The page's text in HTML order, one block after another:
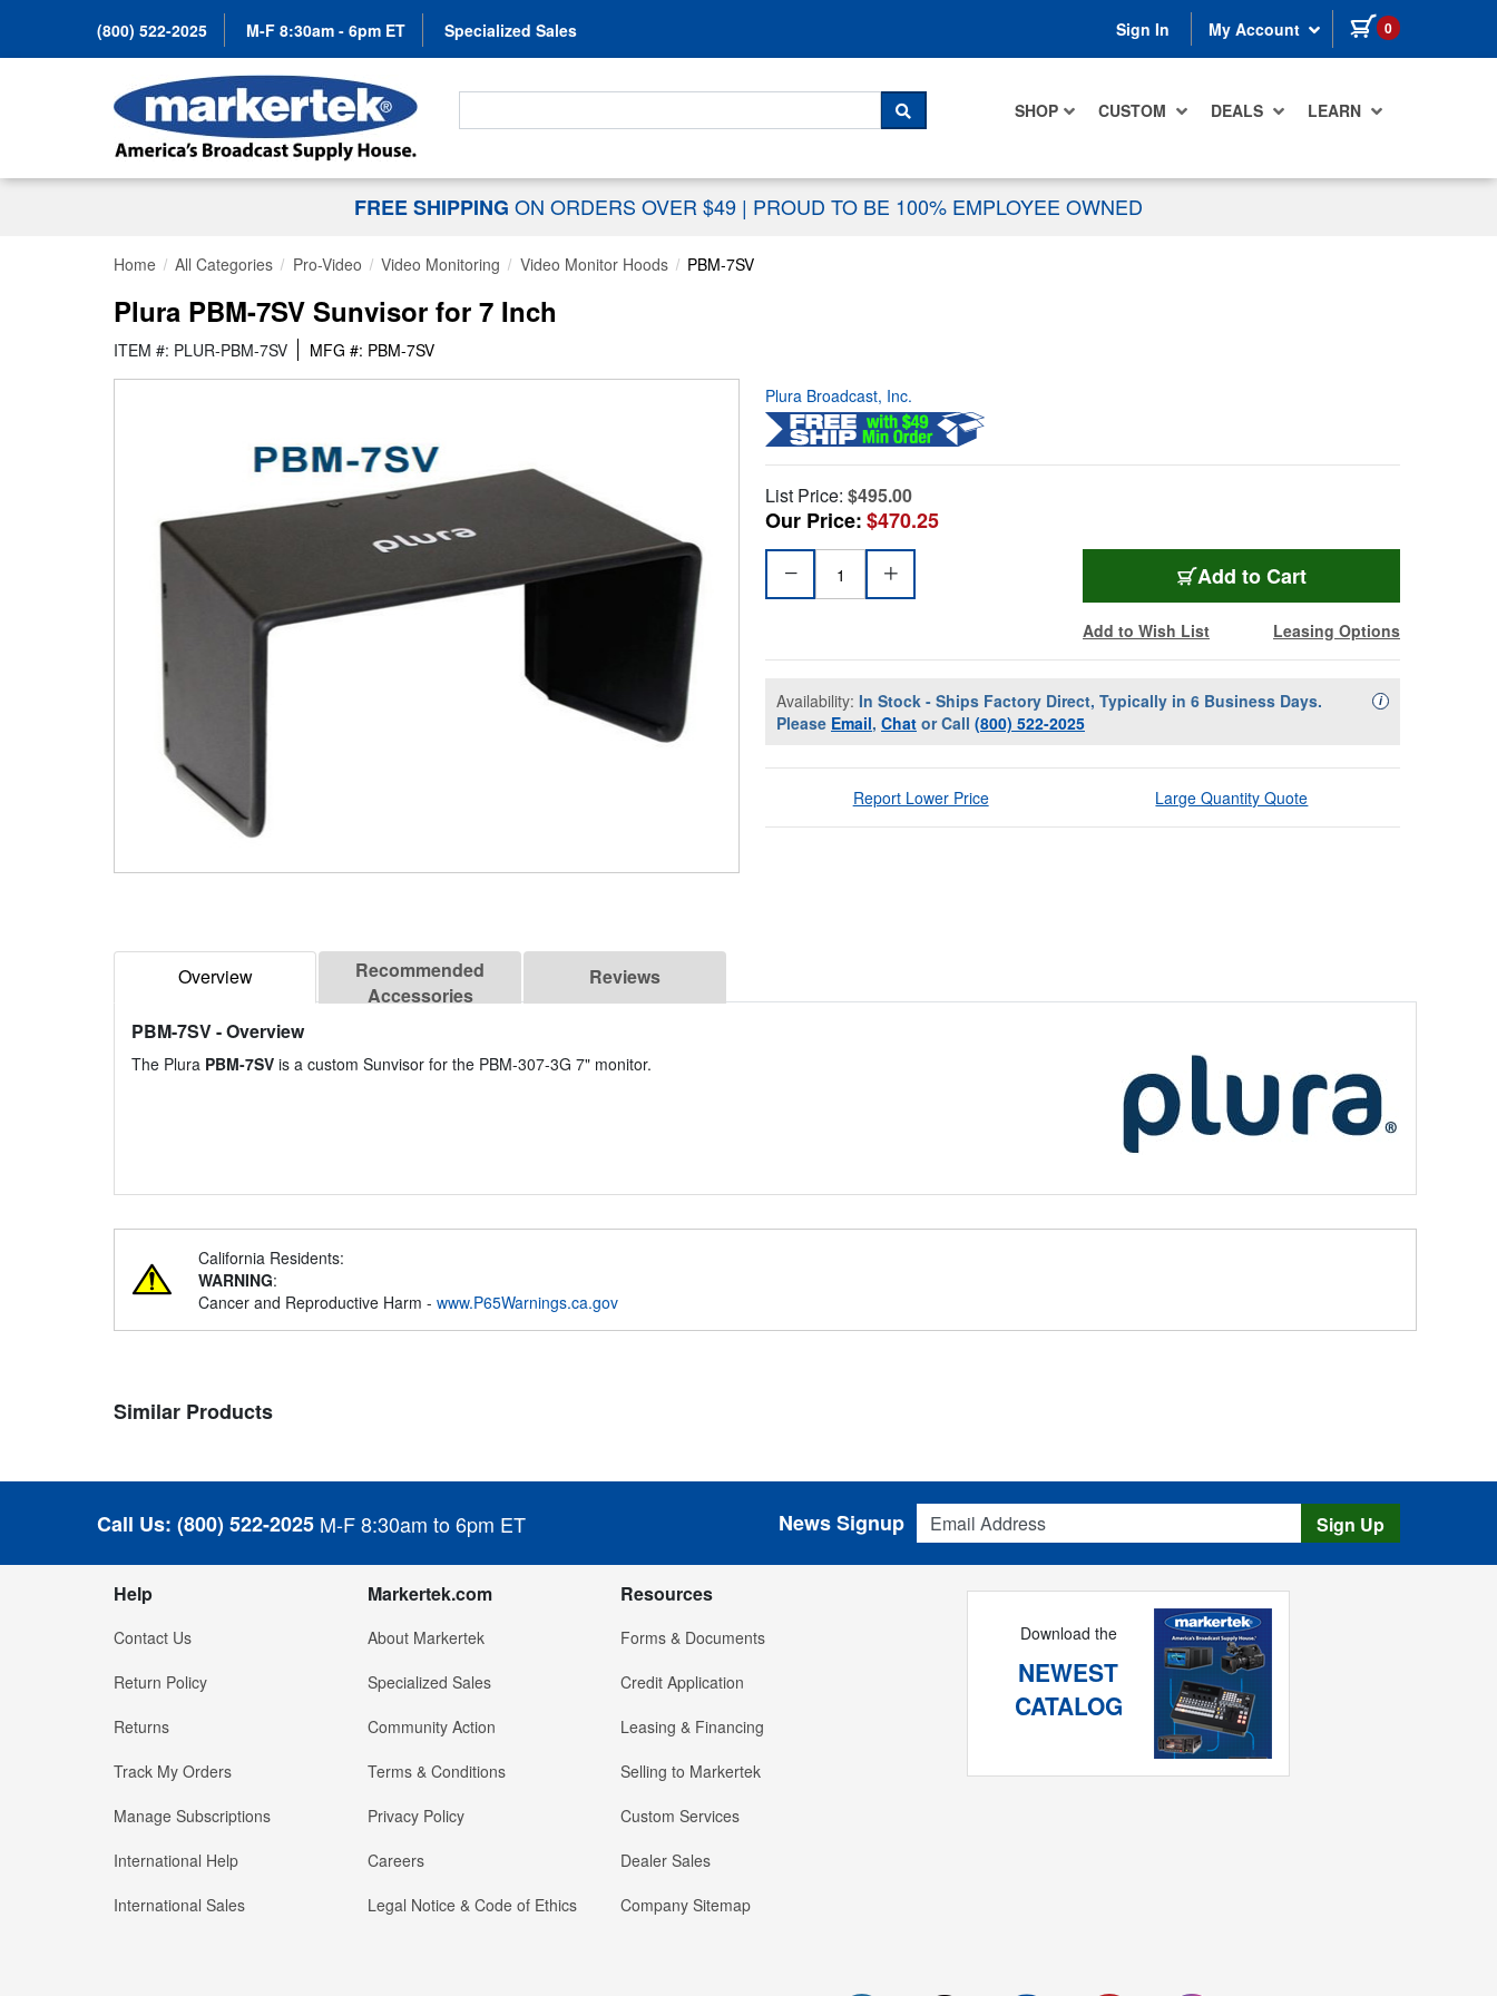
(800) 522-2025 M-F 8:30am - 6pm ET Specialized Sales Sign In My Account 0 items in cart
SHOP CUSTOM DEALS LEARN
Search For...
SEARCH
FREE SHIPPING ON ORDERS OVER $49 | PROUD TO BE 100% EMPLOYEE OWNED
Home All Categories Pro-Video Video Monitoring Video Monitor Hoods PBM-7SV
Plura PBM-7SV Sunvisor for 7 Inch
ITEM #: PLUR-PBM-7SV MFG #: PBM-7SV
Plura Broadcast, Inc.
List Price: $495.00
Our Price:$470.25
Add to Cart
Add to Wish List Leasing Options
Availability: In Stock - Ships Factory Direct, Typically in 6 Business Days.
Please Email, Chat or Call (800) 522-2025
iAvailability
Report Lower Price Large Quantity Quote
Overview
Recommended
Accessories
Reviews
PBM-7SV- Overview
The Plura PBM-7SV is a custom Sunvisor for the PBM-307-3G 7" monitor.
California Residents:
WARNING:
Cancer and Reproductive Harm - www.P65Warnings.ca.gov
Similar Products
Call Us: (800) 522-2025 M-F 8:30am to 6pm ET
Email Address
News Signup Sign Up
Help
Contact Us
Return Policy
Returns
Track My Orders
Manage Subscriptions
International Help
International Sales
Markertek.com
About Markertek
Specialized Sales
Community Action
Terms & Conditions
Privacy Policy
Careers
Legal Notice & Code of Ethics
Resources
Forms & Documents
Credit Application
Leasing & Financing
Selling to Markertek
Custom Services
Dealer Sales
Company Sitemap
Download the
NEWEST
CATALOG